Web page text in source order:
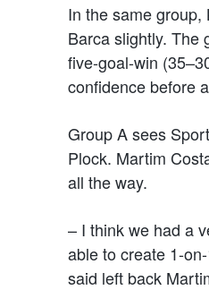
In the same
Barca slightly. The
five-goal-win
confidence before
Group A sees
Plock. Martim
all the way.
– I think we had a
able to create 1-
said left back